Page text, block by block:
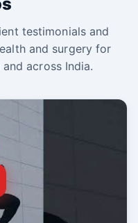
testimonials and
and surgery for
across India.